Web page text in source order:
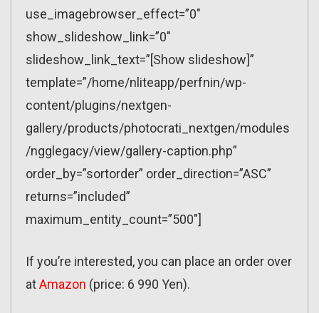
use_imagebrowser_effect=”0″
show_slideshow_link=”0″
slideshow_link_text=”[Show slideshow]”
template=”/home/nliteapp/perfnin/wp-
content/plugins/nextgen-
gallery/products/photocrati_nextgen/modules
/ngglegacy/view/gallery-caption.php”
order_by=”sortorder” order_direction=”ASC”
returns=”included”
maximum_entity_count=”500″]
If you’re interested, you can place an order over
atAmazon (price: 6 990 Yen).